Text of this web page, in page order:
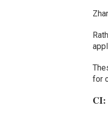
for
CI: